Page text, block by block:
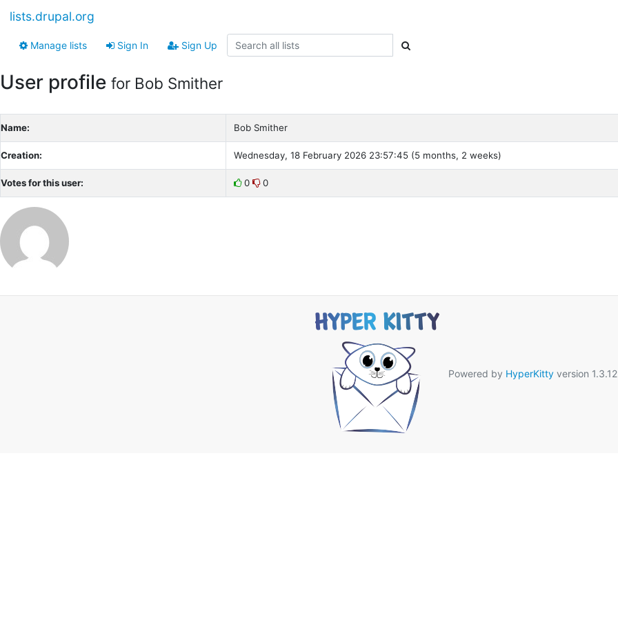
lists.drupal.org
Manage lists Sign In Sign Up
User profile for Bob Smither
Name: Bob Smither
Creation: Wednesday, 18 February 2026 23:57:45 (5 months, 2 weeks)
Votes for this user: 0 0
Powered by HyperKittyversion